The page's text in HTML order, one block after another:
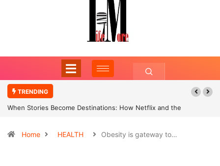
TRENDING
When Stories Become Destinations: How Netflix and the
Home HEALTH Obesity is gateway to…